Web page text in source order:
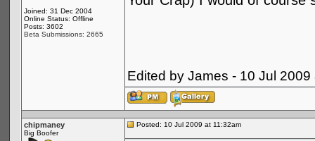
Joined: 31 Dec 2004
Online Status: Offline
Posts: 3602
Beta Submissions: 2665
Edited by James - 10 Jul 2009
chipmaney
Big Boofer
Posted: 10 Jul 2009 at 11:32am